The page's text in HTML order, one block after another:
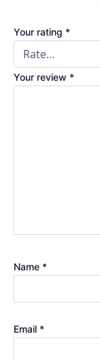
Your rating *
Your review *
Name *
Email *